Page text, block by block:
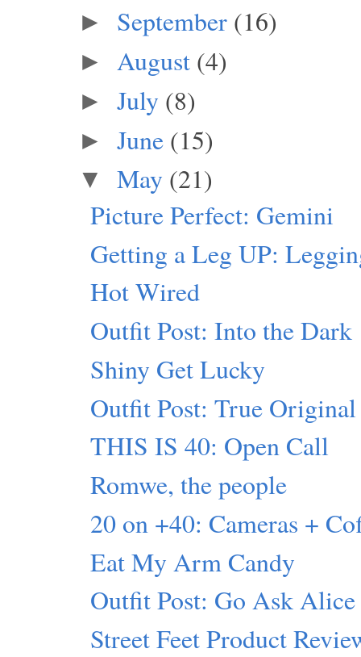
► September (16)
► August (4)
► July (8)
► June (15)
▼ May (21)
Picture Perfect: Gemini
Getting a Leg UP:
Hot Wired
Outfit Post: Into the Dark
Shiny Get Lucky
Outfit Post: True Original
THIS IS 40: Open Call
Romwe, the people
20 on +40: Cameras +
Eat My Arm Candy
Outfit Post: Go Ask Alice
Street Feet Product